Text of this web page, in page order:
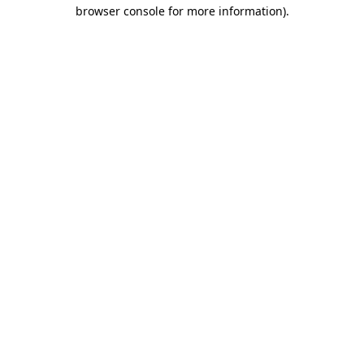
browser console for more information).